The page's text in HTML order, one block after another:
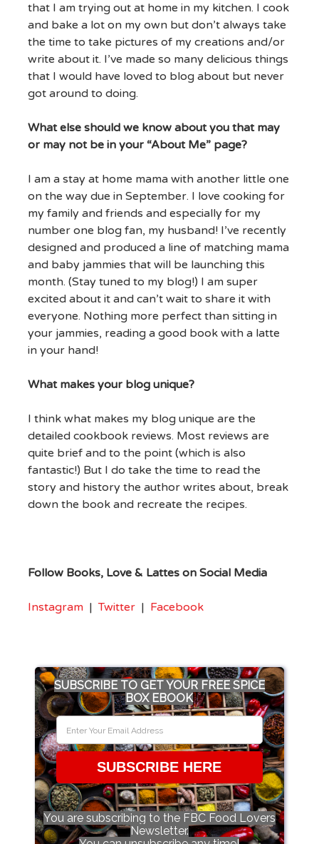
that I am trying out at home in my kitchen. I cook
and bake a lot on my own but don’t always take
the time to take pictures of my creations and/or
write about it. I’ve made so many delicious things
that I would have loved to blog about but never
got around to doing.
What else should we know about you that may
or may not be in your “About Me” page?
I am a stay at home mama with another little one
on the way due in September. I love cooking for
my family and friends and especially for my
number one blog fan, my husband! I’ve recently
designed and produced a line of matching mama
and baby jammies that will be launching this
month. (Stay tuned to my blog!) I am super
excited about it and can’t wait to share it with
everyone. Nothing more perfect than sitting in
your jammies, reading a good book with a latte
in your hand!
What makes your blog unique?
I think what makes my blog unique are the
detailed cookbook reviews. Most reviews are
quite brief and to the point (which is also
fantastic!) But I do take the time to read the
story and history the author writes about, break
down the book and recreate the recipes.
Follow Books, Love & Lattes on Social Media
Instagram|Twitter| Facebook
SUBSCRIBE TO GET YOUR FREE SPICE
BOX EBOOK
SUBSCRIBE HERE
You are subscribing to the FBC Food Lovers
Newsletter.